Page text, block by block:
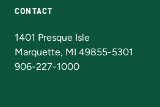
CONTACT
1401 Presque Isle
Marquette, MI 49855-5301
906-227-1000